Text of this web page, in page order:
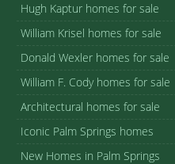
Hugh Kaptur homes for sale
William Krisel homes for sale
Donald Wexler homes for sale
William F. Cody homes for sale
Architectural homes for sale
Iconic Palm Springs homes
New Homes in Palm Springs